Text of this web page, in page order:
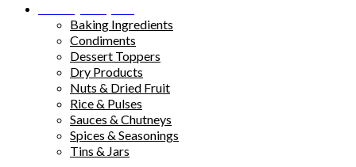
Baking Ingredients
Condiments
Dessert Toppers
Dry Products
Nuts & Dried Fruit
Rice & Pulses
Sauces & Chutneys
Spices & Seasonings
Tins & Jars